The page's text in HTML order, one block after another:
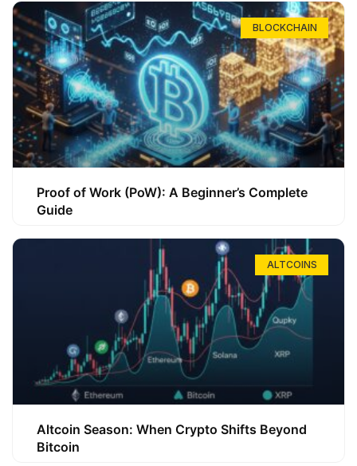
BLOCKCHAIN
Proof of Work (PoW): A Beginner’s Complete
Guide
ALTCOINS
Altcoin Season: When Crypto Shifts Beyond
Bitcoin